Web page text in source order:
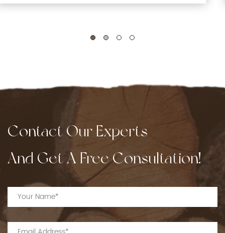
Contact Our Experts
And Get A Free Consultation!